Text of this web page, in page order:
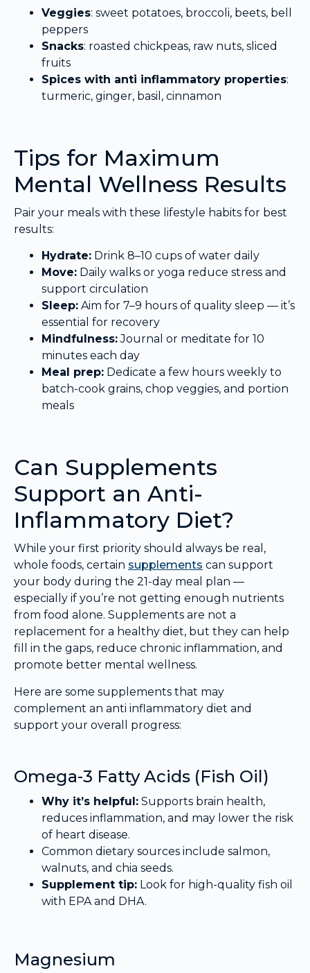
Veggies: sweet potatoes, broccoli, beets, bell
peppers
Snacks: roasted chickpeas, raw nuts, sliced
fruits
Spices with anti inflammatory properties:
turmeric, ginger, basil, cinnamon
Tips for Maximum
Mental Wellness Results
Pair your meals with these lifestyle habits for best
results:
Hydrate: Drink 8–10 cups of water daily
Move: Daily walks or yoga reduce stress and
support circulation
Sleep: Aim for 7–9 hours of quality sleep — it’s
essential for recovery
Mindfulness:Journal or meditate for 10
minutes each day
Meal prep: Dedicate a few hours weekly to
batch-cook grains, chop veggies, and portion
meals
Can Supplements
Support an Anti-
Inflammatory Diet?
While your first priority should always be real,
whole foods, certain supplements can support
your body during the 21-day meal plan —
especially if you’re not getting enough nutrients
from food alone. Supplements are not a
replacement for a healthy diet, but they can help
fill in the gaps, reduce chronic inflammation, and
promote better mental wellness.
Here are some supplements that may
complement an anti inflammatory diet and
support your overall progress:
Omega-3 Fatty Acids (Fish Oil)
Why it’s helpful: Supports brain health,
reduces inflammation, and may lower the risk
of heart disease.
Common dietary sources include salmon,
walnuts, and chia seeds.
Supplement tip: Look for high-quality fish oil
with EPA and DHA.
Magnesium